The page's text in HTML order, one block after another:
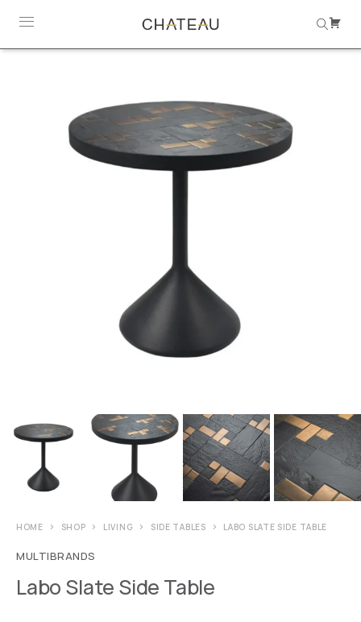
HOME SHOP LIVING SIDE TABLES LABO SLATE SIDE TABLE
MULTIBRANDS
Labo Slate Side Table